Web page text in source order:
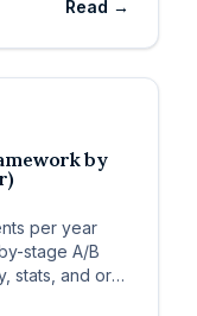
Read →
by
per year
stage A/B
stats, and org